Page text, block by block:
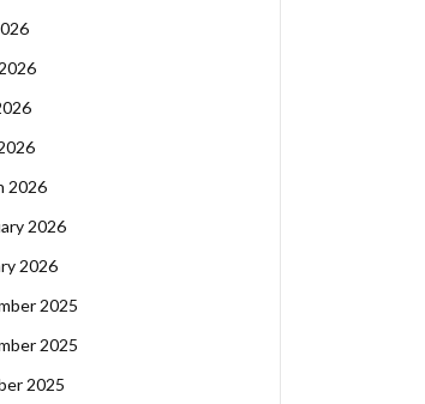
2026
2026
2026
2025
2025
2025